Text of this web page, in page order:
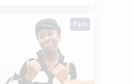
on a real business case
professional experience.Paris